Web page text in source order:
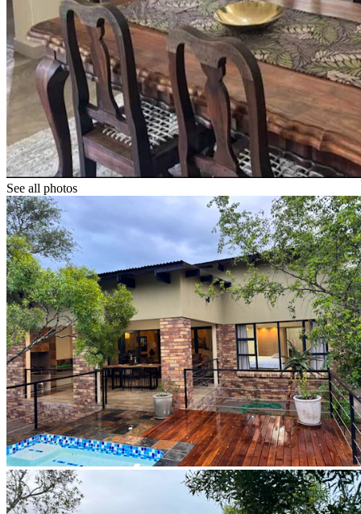
See all photos